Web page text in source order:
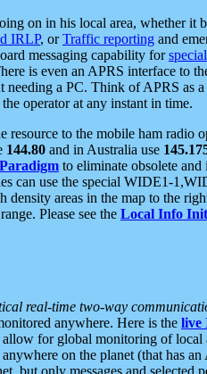
on in his local area, whether it
IRLP, orTraffic reporting and
messaging capability for
is even an APRS interface to
needing a PC. Think of APRS as
operator at any instant in time.
resource to the mobile ham radio
144.80 and in Australia use
to eliminate obsolete
can use the special WIDE1-
areas in the map to the
Please see the Local Info
real-time two-way
anywhere. Here is the live
for global monitoring of local
on the planet (that has an
but only messages and selected